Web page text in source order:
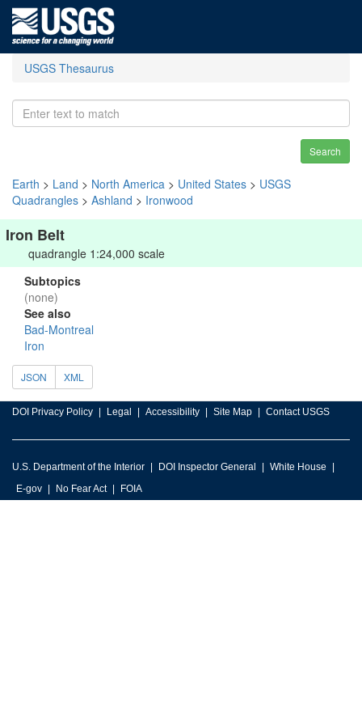
USGS Thesaurus
Search
Earth > Land > North America > United States > USGS
Quadrangles > Ashland > Ironwood
Iron Belt
quadrangle 1:24,000 scale
Subtopics
(none)
See also
Bad-Montreal
Iron
JSON XML
DOI Privacy Policy Legal Accessibility Site Map Contact USGS
U.S. Department of the Interior DOI Inspector General
White House
E-gov
No Fear Act FOIA